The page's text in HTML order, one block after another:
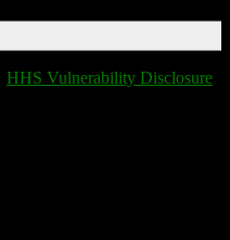
HHS Vulnerability Disclosure